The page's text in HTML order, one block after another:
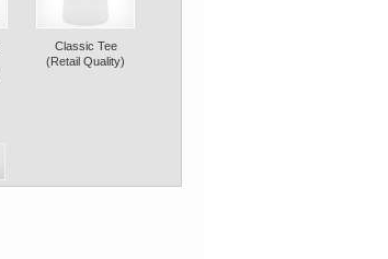
Classic Tee
(Retail Quality)